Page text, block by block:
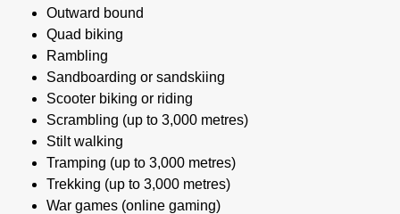
Outward bound
Quad biking
Rambling
Sandboarding or sandskiing
Scooter biking or riding
Scrambling (up to 3,000 metres)
Stilt walking
Tramping (up to 3,000 metres)
Trekking (up to 3,000 metres)
War games (online gaming)